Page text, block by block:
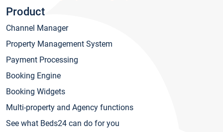
Product
Channel Manager
Property Management System
Payment Processing
Booking Engine
Booking Widgets
Multi-property and Agency functions
See what Beds24 can do for you